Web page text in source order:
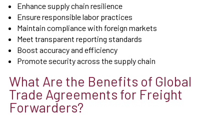
Enhance supply chain resilience
Ensure responsible labor practices
Maintain compliance with foreign markets
Meet transparent reporting standards
Boost accuracy and efficiency
Promote security across the supply chain
What Are the Benefits of Global
Trade Agreements for Freight
Forwarders?